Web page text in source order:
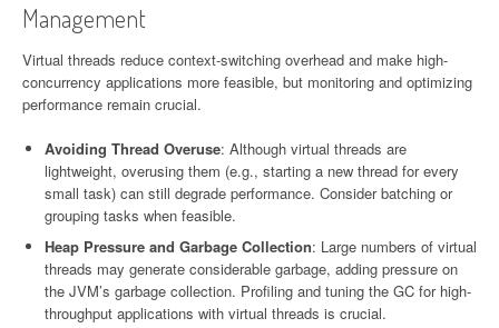
Management
Virtual threads reduce context-switching overhead and make high-
concurrency applications more feasible, but monitoring and optimizing
performance remain crucial.
Avoiding Thread Overuse: Although virtual threads are
lightweight, overusing them (e.g., starting a new thread for every
small task) can still degrade performance. Consider batching or
grouping tasks when feasible.
Heap Pressure and Garbage Collection: Large numbers of virtual
threads may generate considerable garbage, adding pressure on
the JVM’s garbage collection. Profiling and tuning the GC for high-
throughput applications with virtual threads is crucial.